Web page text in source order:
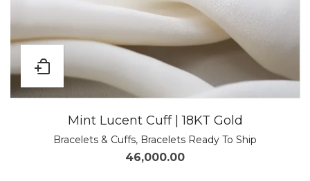
Mint Lucent Cuff | 18KT Gold
Bracelets & Cuffs, Bracelets Ready To Ship
46,000.00